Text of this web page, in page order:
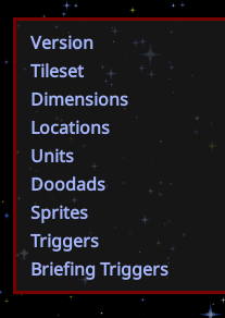
Version
Tileset
Dimensions
Locations
Units
Doodads
Sprites
Triggers
Briefing Triggers